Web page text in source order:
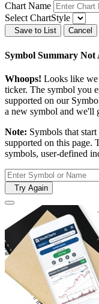
Chart Name
Select ChartStyle
Save to List Cancel
Symbol Summary Not
Whoops! Looks like we
ticker. The symbol you
supported on our
a new symbol and we'll
Note: Symbols that
supported on this page.
symbols, user-defined
Try Again